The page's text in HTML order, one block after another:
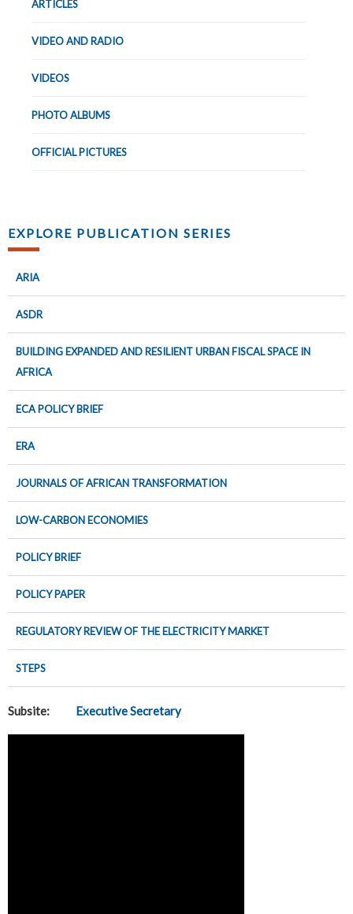
ARTICLES
VIDEO AND RADIO
VIDEOS
PHOTO ALBUMS
OFFICIAL PICTURES
EXPLORE PUBLICATION SERIES
ARIA
ASDR
BUILDING EXPANDED AND RESILIENT URBAN FISCAL SPACE IN
AFRICA
ECA POLICY BRIEF
ERA
JOURNALS OF AFRICAN TRANSFORMATION
LOW-CARBON ECONOMIES
POLICY BRIEF
POLICY PAPER
REGULATORY REVIEW OF THE ELECTRICITY MARKET
STEPS
Subsite: Executive Secretary